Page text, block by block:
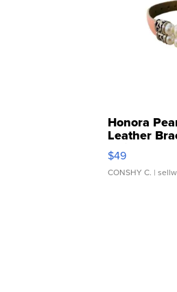
Honora
Leather
Adjustable
$49
CONSHY C. |